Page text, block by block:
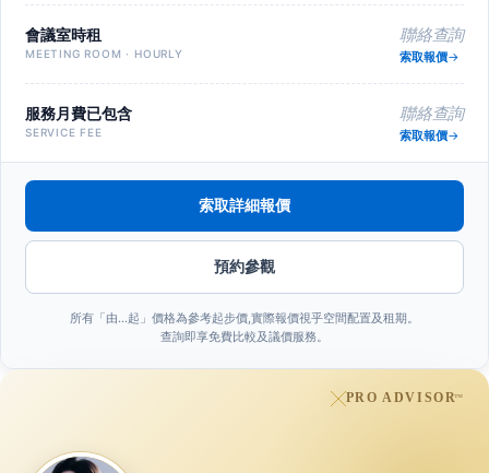
會議室時租
MEETING ROOM · HOURLY
聯絡查詢
索取報價
服務月費已包含
SERVICE FEE
聯絡查詢
索取報價
索取詳細報價
預約參觀
所有「由…起」價格為參考起步價,實際報價視乎空間配置及租期。
查詢即享免費比較及議價服務。
PRO ADVISOR™